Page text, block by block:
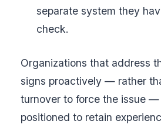
separate system they
check.
Organizations that address
signs proactively — rather
turnover to force the issue
positioned to retain